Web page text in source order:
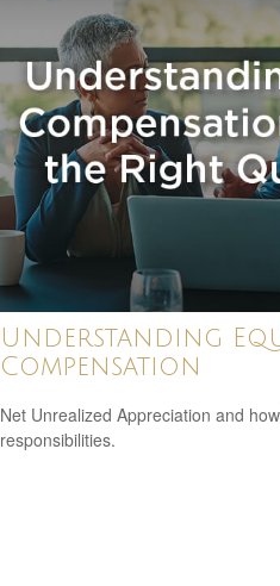
Understanding
Compensation
Net Unrealized Appreciation and
responsibilities.